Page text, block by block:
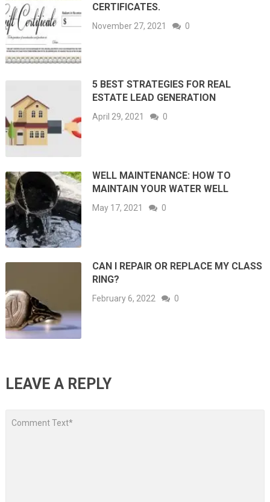
CERTIFICATES.
November 27, 2021 0
5 BEST STRATEGIES FOR REAL
ESTATE LEAD GENERATION
April 29, 2021 0
WELL MAINTENANCE: HOW TO
MAINTAIN YOUR WATER WELL
May 17, 2021 0
CAN I REPAIR OR REPLACE MY CLASS
RING?
February 6, 2022 0
LEAVE A REPLY